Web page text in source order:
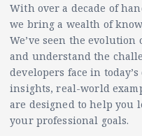
With over a decade of
we bring a wealth of
We’ve seen the
and understand the
developers face in
insights, real-world
are designed to help you
your professional goals.